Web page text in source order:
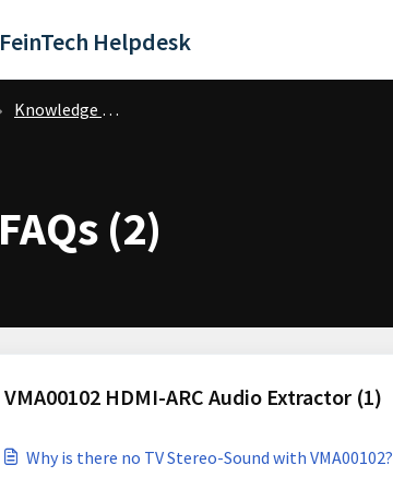
FeinTech Helpdesk
Knowledge base
FAQs (2)
VMA00102 HDMI-ARC Audio Extractor (1)
Why is there no TV Stereo-Sound with VMA00102?